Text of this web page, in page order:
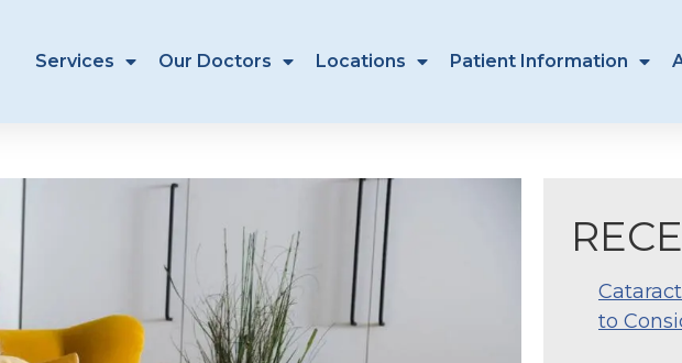
Services Our Doctors Locations Patient Information
to